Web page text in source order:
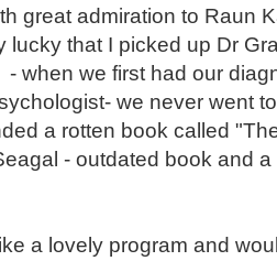
great admiration to Raun
lucky that I picked up Dr
when we first had our
we never went
a rotten book called
- outdated book and
a lovely program and